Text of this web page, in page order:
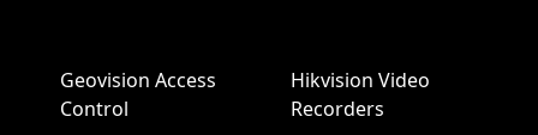
Geovision Access
Control
Hikvision Video
Recorders